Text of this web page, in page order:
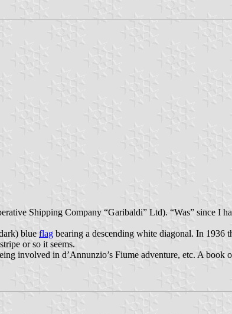
Shipping Company “Garibaldi” Ltd). “Was” since I
blue flag bearing a descending white diagonal. In 1936
or so it seems.
involved in d’Annunzio’s Fiume adventure, etc. A book